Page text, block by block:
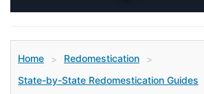
Home > Redomestication
>
State-by-State Redomestication Guides